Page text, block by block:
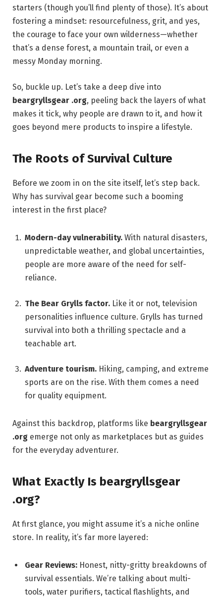
starters (though you’ll find plenty of those). It’s about
fostering a mindset: resourcefulness, grit, and yes,
the courage to face your own wilderness—whether
that’s a dense forest, a mountain trail, or even a
messy Monday morning.
So, buckle up. Let’s take a deep dive into
beargryllsgear .org, peeling back the layers of what
makes it tick, why people are drawn to it, and how it
goes beyond mere products to inspire a lifestyle.
The Roots of Survival Culture
Before we zoom in on the site itself, let’s step back.
Why has survival gear become such a booming
interest in the first place?
Modern-day vulnerability. With natural disasters,
unpredictable weather, and global uncertainties,
people are more aware of the need for self-
reliance.
The Bear Grylls factor. Like it or not, television
personalities influence culture. Grylls has turned
survival into both a thrilling spectacle and a
teachable art.
Adventure tourism. Hiking, camping, and extreme
sports are on the rise. With them comes a need
for quality equipment.
Against this backdrop, platforms like beargryllsgear
.org emerge not only as marketplaces but as guides
for the everyday adventurer.
What Exactly Is beargryllsgear
.org?
At first glance, you might assume it’s a niche online
store. In reality, it’s far more layered:
Gear Reviews: Honest, nitty-gritty breakdowns of
survival essentials. We’re talking about multi-
tools, water purifiers, tactical flashlights, and